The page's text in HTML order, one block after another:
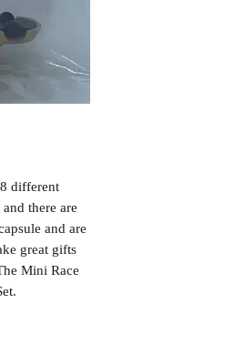
different
there are
and are
great gifts
Mini Race